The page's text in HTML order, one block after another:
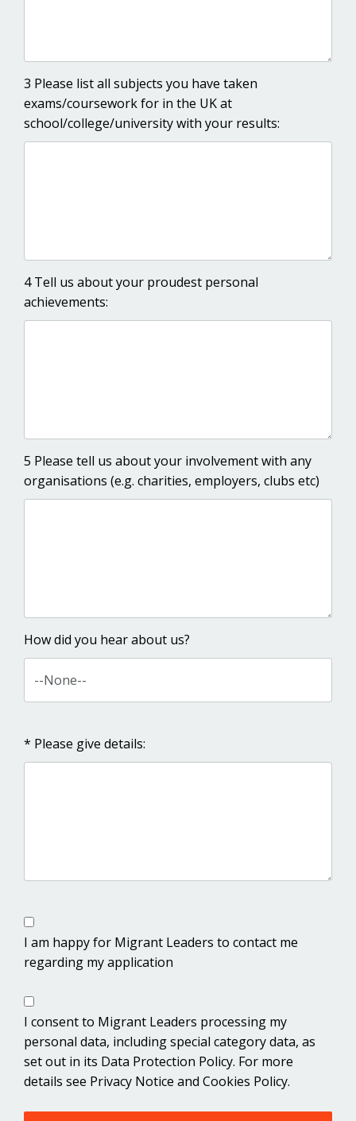
3 Please list all subjects you have taken
exams/coursework for in the UK at
school/college/university with your results:
4 Tell us about your proudest personal
achievements:
5 Please tell us about your involvement with any
organisations (e.g. charities, employers, clubs etc)
How did you hear about us?
* Please give details:
I am happy for Migrant Leaders to contact me
regarding my application
I consent to Migrant Leaders processing my
personal data, including special category data, as
set out in its Data Protection Policy. For more
details see Privacy Notice and Cookies Policy.